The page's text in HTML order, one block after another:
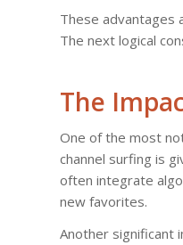
These advantages
The next logical
The
One of the most
channel surfing is
often integrate
new favorites.
Another significant